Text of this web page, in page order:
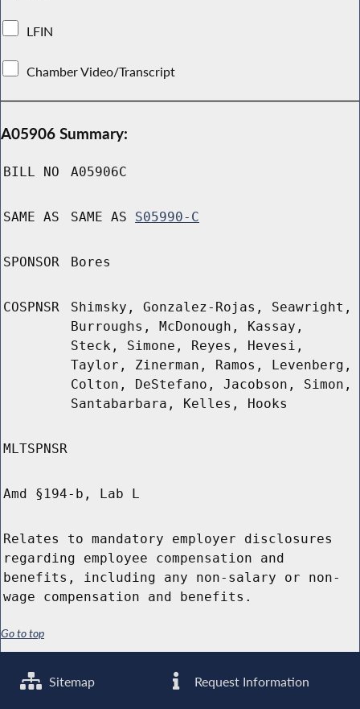
LFIN
Chamber Video/Transcript
A05906 Summary:
BILL NO A05906C
SAME AS SAME AS S05990-C
SPONSOR Bores
COSPNSR
Shimsky, Gonzalez-Rojas, Seawright,
Burroughs, McDonough, Kassay,
Steck, Simone, Reyes, Hevesi,
Taylor, Zinerman, Ramos, Levenberg,
Colton, DeStefano, Jacobson, Simon,
Santabarbara, Kelles, Hooks
MLTSPNSR
Amd §194-b, Lab L
Relates to mandatory employer disclosures
regarding employee compensation and
benefits, including any non-salary or non-
wage compensation and benefits.
Go to top
Sitemap Request Information